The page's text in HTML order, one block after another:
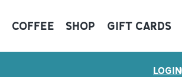
COFFEE SHOP GIFT CARDS
LOGIN